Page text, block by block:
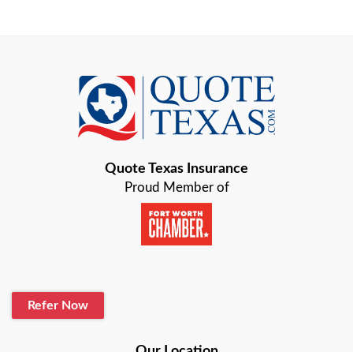
Baird
Bastrop
Baytown
Boerne
Quote Texas Insurance
Proud Member of
Refer Now